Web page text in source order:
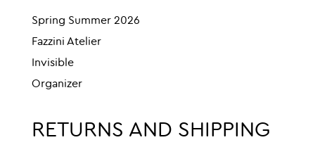
Spring Summer 2026
Fazzini Atelier
Invisible
Organizer
RETURNS AND SHIPPING